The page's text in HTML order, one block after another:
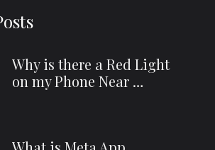
Why is there a Red Light
on my Phone Near …